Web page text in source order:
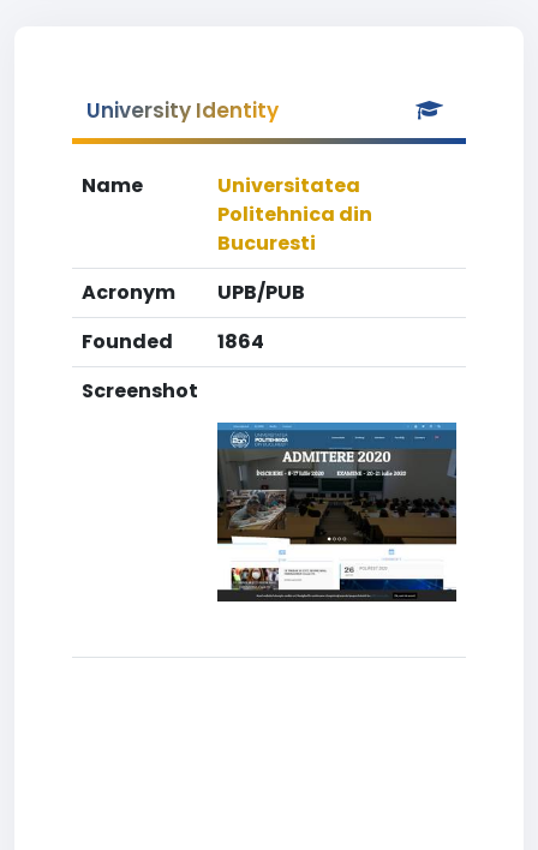
University Identity
Name
Universitatea
Politehnica din
Bucuresti
Acronym
UPB/PUB
Founded
1864
Screenshot